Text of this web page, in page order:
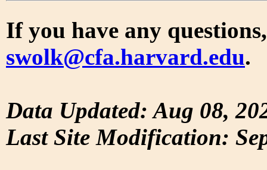
If you have any
swolk@cfa.harvard.edu.
Data Updated: Aug 08,
Last Site Modification: